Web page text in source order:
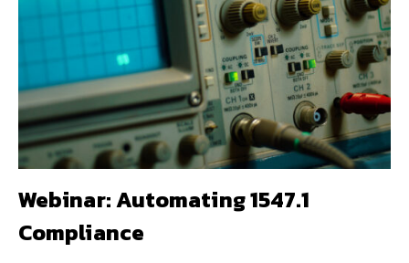
Webinar: Automating 1547.1
Compliance